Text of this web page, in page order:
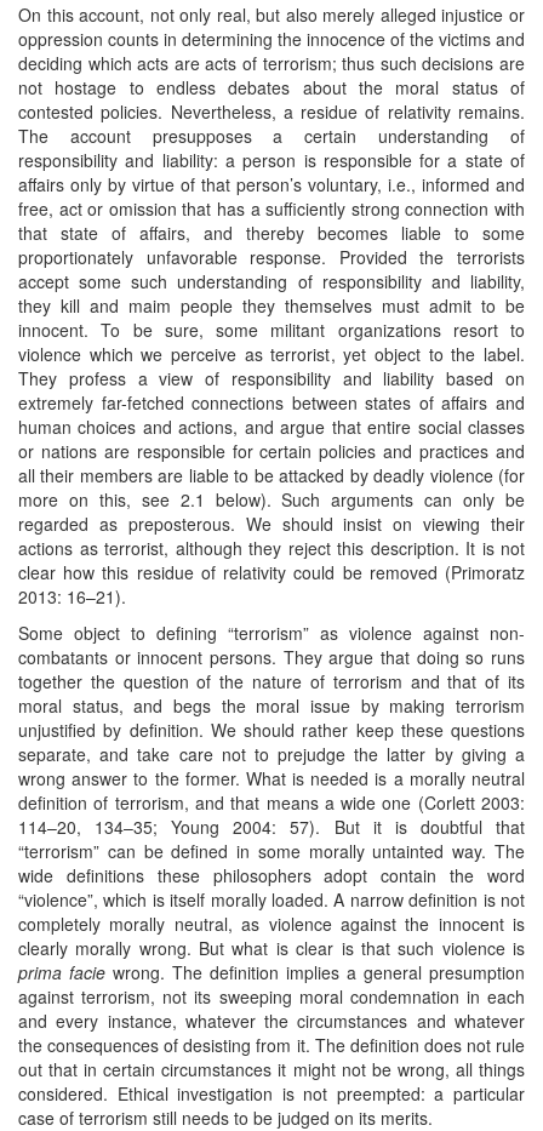
On this account, not only real, but also merely alleged injustice or
oppression counts in determining the innocence of the victims and
deciding which acts are acts of terrorism; thus such decisions are
not hostage to endless debates about the moral status of
contested policies. Nevertheless, a residue of relativity remains.
The account presupposes a certain understanding of
responsibility and liability: a person is responsible for a state of
affairs only by virtue of that person’s voluntary, i.e., informed and
free, act or omission that has a sufficiently strong connection with
that state of affairs, and thereby becomes liable to some
proportionately unfavorable response. Provided the terrorists
accept some such understanding of responsibility and liability,
they kill and maim people they themselves must admit to be
innocent. To be sure, some militant organizations resort to
violence which we perceive as terrorist, yet object to the label.
They profess a view of responsibility and liability based on
extremely far-fetched connections between states of affairs and
human choices and actions, and argue that entire social classes
or nations are responsible for certain policies and practices and
all their members are liable to be attacked by deadly violence (for
more on this, see 2.1 below). Such arguments can only be
regarded as preposterous. We should insist on viewing their
actions as terrorist, although they reject this description. It is not
clear how this residue of relativity could be removed (Primoratz
2013: 16–21).
Some object to defining “terrorism” as violence against non-
combatants or innocent persons. They argue that doing so runs
together the question of the nature of terrorism and that of its
moral status, and begs the moral issue by making terrorism
unjustified by definition. We should rather keep these questions
separate, and take care not to prejudge the latter by giving a
wrong answer to the former. What is needed is a morally neutral
definition of terrorism, and that means a wide one (Corlett 2003:
114–20, 134–35; Young 2004: 57). But it is doubtful that
“terrorism” can be defined in some morally untainted way. The
wide definitions these philosophers adopt contain the word
“violence”, which is itself morally loaded. A narrow definition is not
completely morally neutral, as violence against the innocent is
clearly morally wrong. But what is clear is that such violence is
prima facie wrong. The definition implies a general presumption
against terrorism, not its sweeping moral condemnation in each
and every instance, whatever the circumstances and whatever
the consequences of desisting from it. The definition does not rule
out that in certain circumstances it might not be wrong, all things
considered. Ethical investigation is not preempted: a particular
case of terrorism still needs to be judged on its merits.